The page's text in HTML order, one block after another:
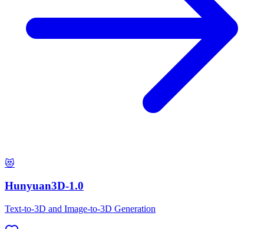
😻
Hunyuan3D-1.0
Text-to-3D and Image-to-3D Generation